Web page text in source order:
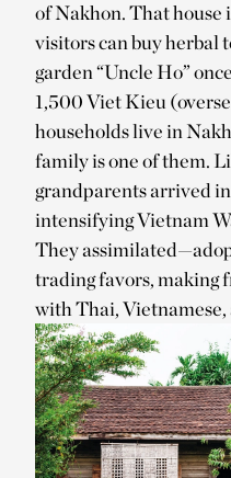
of Nakhon. That house
visitors can buy herbal
garden “Uncle Ho”
1,500 Viet Kieu
households live in
family is one of them.
grandparents arrived
intensifying Vietnam
They
trading favors, making
with Thai, Vietnamese,